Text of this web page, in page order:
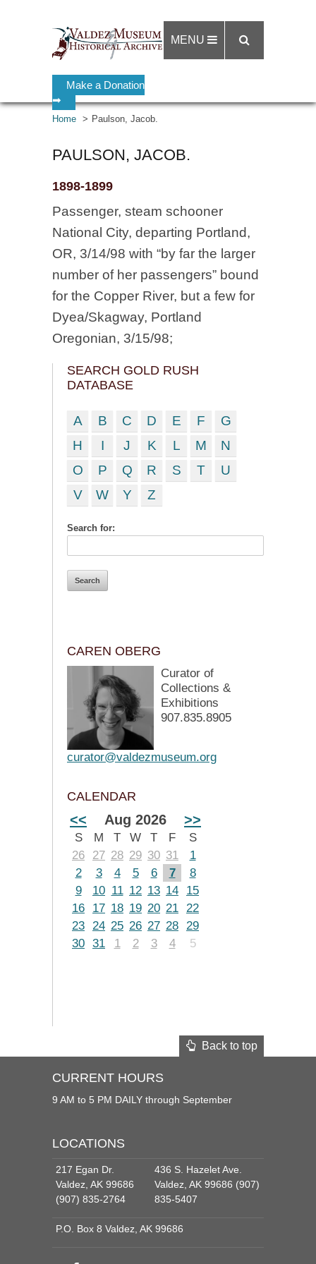
Make a Donation
➡
MENU
Home Paulson, Jacob.
PAULSON, JACOB.
1898-1899
Passenger, steam schooner
National City, departing Portland,
OR, 3/14/98 with “by far the larger
number of her passengers” bound
for the Copper River, but a few for
Dyea/Skagway, Portland
Oregonian, 3/15/98;
SEARCH GOLD RUSH
DATABASE
A B C D E F
G
H
I J K L M
N
O
P Q R S T
U
V
W Y Z
Search for:
CAREN OBERG
Curator of
Collections &
Exhibitions
907.835.8905
curator@valdezmuseum.org
CALENDAR
<< Aug 2026 >>
S M T W T F
S
26
27 28 29 30 31
1
2
3 4 5 6 7
8
9
10 11 12 13 14
15
16
17 18 19 20 21 22
23 24 25 26 27 28 29
30 31 1 2 3 4 5
Back to top
CURRENT HOURS
9 AM to 5 PM DAILY through September
LOCATIONS
217 Egan Dr.
Valdez, AK 99686
(907) 835-2764
436 S. Hazelet Ave.
Valdez, AK 99686 (907)
835-5407
P.O. Box 8 Valdez, AK 99686